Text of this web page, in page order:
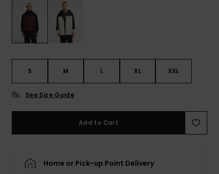
S M L XL XXL
See Size Guide
Add to Cart
Home or Pick-up Point Delivery